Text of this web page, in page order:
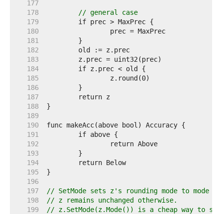
   177
   178
// general case
   179
   180
   181
   182
   183
   184
   185
   186
   187
   188
   189
   190
   191
   192
   193
   194
   195
   196
   197
// SetMode sets z's rounding mode to mode
   198
// z remains unchanged otherwise.
   199
// z.SetMode(z.Mode()) is a cheap way to